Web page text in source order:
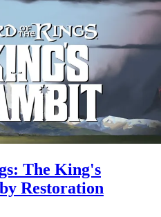
The King's
Restoration